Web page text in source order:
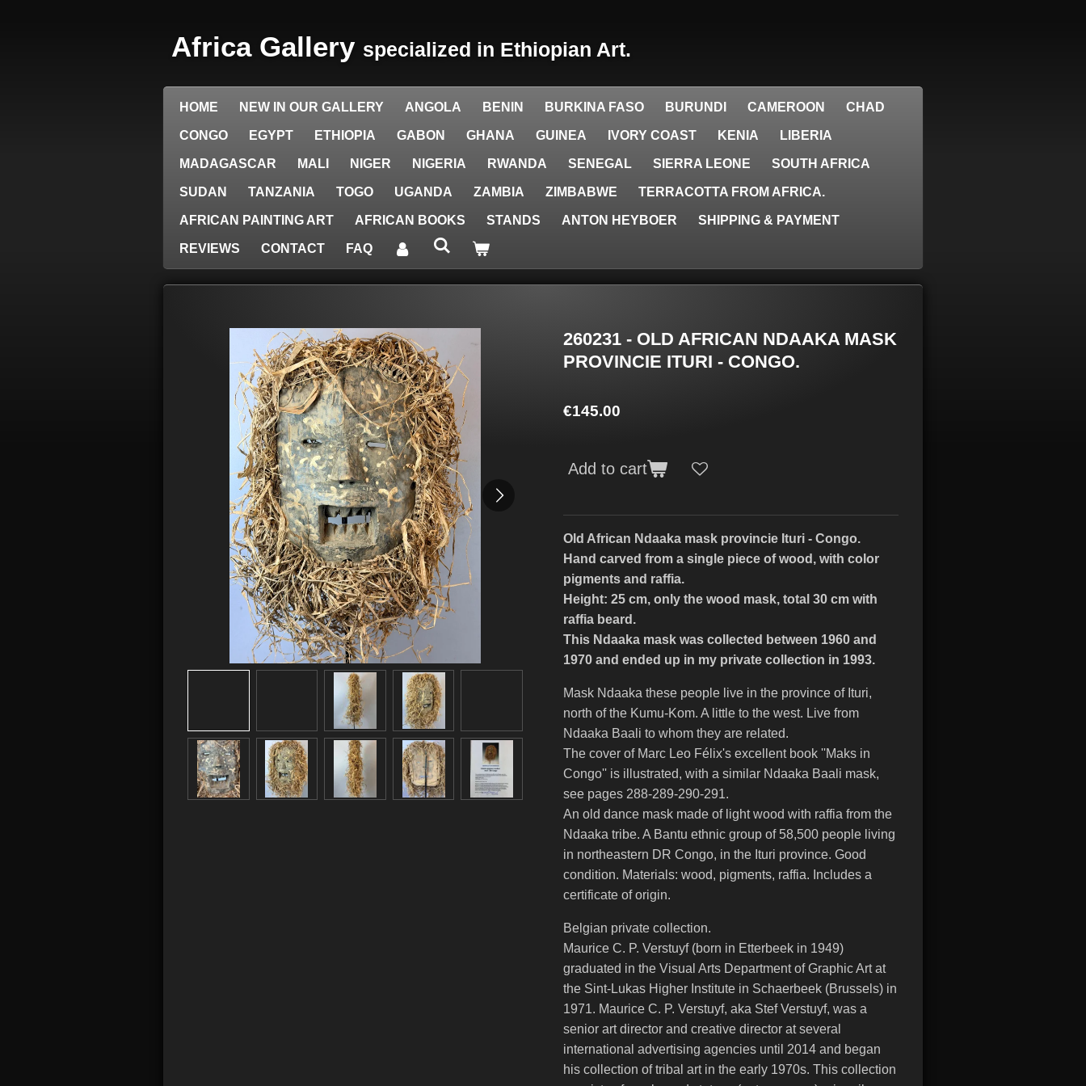
Africa Gallery specialized in Ethiopian Art.
HOME NEW IN OUR GALLERY ANGOLA BENIN BURKINA FASO BURUNDI CAMEROON CHAD
CONGO EGYPT ETHIOPIA GABON GHANA GUINEA IVORY COAST KENIA LIBERIA
MADAGASCAR MALI NIGER NIGERIA RWANDA SENEGAL SIERRA LEONE SOUTH AFRICA
SUDAN TANZANIA TOGO UGANDA ZAMBIA ZIMBABWE TERRACOTTA FROM AFRICA.
AFRICAN PAINTING ART AFRICAN BOOKS STANDS ANTON HEYBOER SHIPPING & PAYMENT
REVIEWS CONTACT FAQ
260231 - OLD AFRICAN NDAAKA MASK
PROVINCIE ITURI - CONGO.
€145.00
Add to cart
Old African Ndaaka mask provincie Ituri - Congo.
Hand carved from a single piece of wood, with color
pigments and raffia.
Height: 25 cm, only the wood mask, total 30 cm with
raffia beard.
This Ndaaka mask was collected between 1960 and
1970 and ended up in my private collection in 1993.
Mask Ndaaka these people live in the province of Ituri,
north of the Kumu-Kom. A little to the west. Live from
Ndaaka Baali to whom they are related.
The cover of Marc Leo Félix's excellent book ''Maks in
Congo'' is illustrated, with a similar Ndaaka Baali mask,
see pages 288-289-290-291.
An old dance mask made of light wood with raffia from the
Ndaaka tribe. A Bantu ethnic group of 58,500 people living
in northeastern DR Congo, in the Ituri province. Good
condition. Materials: wood, pigments, raffia. Includes a
certificate of origin.
Belgian private collection.
Maurice C. P. Verstuyf (born in Etterbeek in 1949)
graduated in the Visual Arts Department of Graphic Art at
the Sint-Lukas Higher Institute in Schaerbeek (Brussels) in
1971. Maurice C. P. Verstuyf, aka Stef Verstuyf, was a
senior art director and creative director at several
international advertising agencies until 2014 and began
his collection of tribal art in the early 1970s. This collection